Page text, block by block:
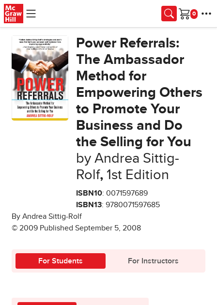
Skip to main content
Cart
Power Referrals:
The Ambassador
Method for
Empowering Others
to Promote Your
Business and Do
the Selling for You
by Andrea Sittig-
Rolf,1st Edition
ISBN10: 0071597689
ISBN13: 9780071597685
By Andrea Sittig-Rolf
© 2009 Published September 5, 2008
For Students For Instructors